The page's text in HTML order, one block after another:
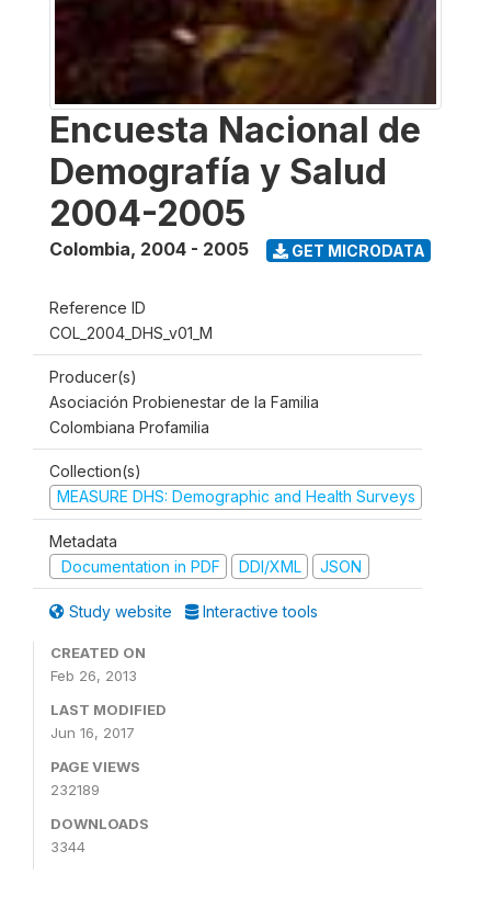
Encuesta Nacional de
Demografía y Salud
2004-2005
Colombia, 2004 - 2005 GET MICRODATA
Reference ID
COL_2004_DHS_v01_M
Producer(s)
Asociación Probienestar de la Familia
Colombiana Profamilia
Collection(s)
MEASURE DHS: Demographic and Health Surveys
Metadata
Documentation in PDF
DDI/XML JSON
Study website Interactive tools
CREATED ON
Feb 26, 2013
LAST MODIFIED
Jun 16, 2017
PAGE VIEWS
232189
DOWNLOADS
3344